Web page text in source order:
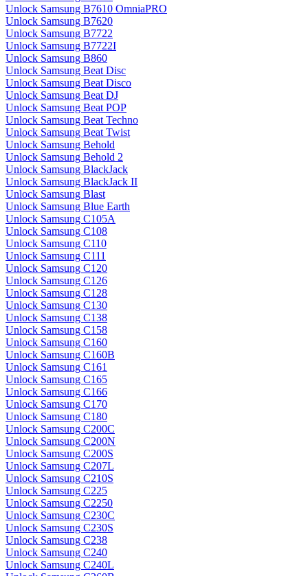
Unlock Samsung B7610 OmniaPRO
Unlock Samsung B7620
Unlock Samsung B7722
Unlock Samsung B7722I
Unlock Samsung B860
Unlock Samsung Beat Disc
Unlock Samsung Beat Disco
Unlock Samsung Beat DJ
Unlock Samsung Beat POP
Unlock Samsung Beat Techno
Unlock Samsung Beat Twist
Unlock Samsung Behold
Unlock Samsung Behold 2
Unlock Samsung BlackJack
Unlock Samsung BlackJack II
Unlock Samsung Blast
Unlock Samsung Blue Earth
Unlock Samsung C105A
Unlock Samsung C108
Unlock Samsung C110
Unlock Samsung C111
Unlock Samsung C120
Unlock Samsung C126
Unlock Samsung C128
Unlock Samsung C130
Unlock Samsung C138
Unlock Samsung C158
Unlock Samsung C160
Unlock Samsung C160B
Unlock Samsung C161
Unlock Samsung C165
Unlock Samsung C166
Unlock Samsung C170
Unlock Samsung C180
Unlock Samsung C200C
Unlock Samsung C200N
Unlock Samsung C200S
Unlock Samsung C207L
Unlock Samsung C210S
Unlock Samsung C225
Unlock Samsung C2250
Unlock Samsung C230C
Unlock Samsung C230S
Unlock Samsung C238
Unlock Samsung C240
Unlock Samsung C240L